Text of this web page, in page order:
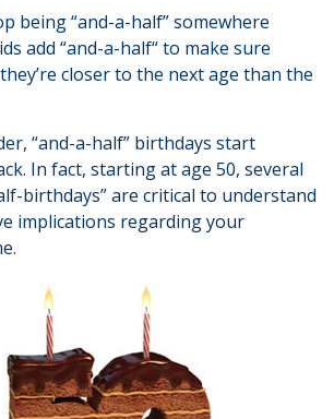
being “and-a-half” somewhere
add “and-a-half“ to make sure
closer to the next age than the
“and-a-half” birthdays start
In fact, starting at age 50, several
birthdays” are critical to understand
implications regarding your